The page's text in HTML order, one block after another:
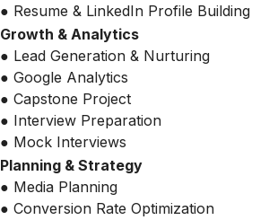
● Resume & LinkedIn Profile Building
Growth & Analytics
● Lead Generation & Nurturing
● Google Analytics
● Capstone Project
● Interview Preparation
● Mock Interviews
Planning & Strategy
● Media Planning
● Conversion Rate Optimization